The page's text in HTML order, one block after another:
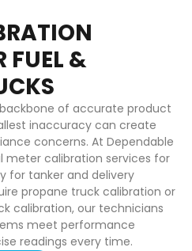
FUEL &
of accurate product
inaccuracy can create
concerns. At Dependable
meter calibration services for
for tanker and delivery
propane truck calibration or
calibration, our technicians
meet performance
readings every time.